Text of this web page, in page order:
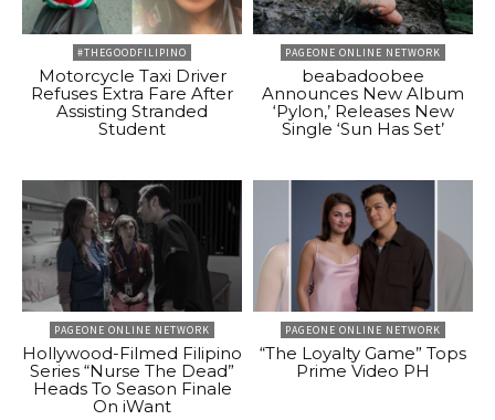
#THEGOODFILIPINO
Motorcycle Taxi Driver
Refuses Extra Fare After
Assisting Stranded
Student
PAGEONE ONLINE NETWORK
beabadoobee
Announces New Album
‘Pylon,’ Releases New
Single ‘Sun Has Set’
PAGEONE ONLINE NETWORK
Hollywood-Filmed Filipino
Series “Nurse The Dead”
Heads To Season Finale
On iWant
PAGEONE ONLINE NETWORK
“The Loyalty Game” Tops
Prime Video PH